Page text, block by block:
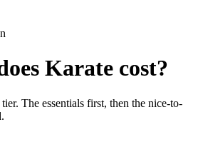
Karate cost?
The essentials first, then the nice-to-